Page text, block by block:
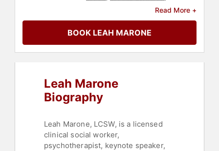
Personal Growth,
Stress Management
Business Consulting,
Empowerment,Empowerment,
Mindfulness,Women,Women's
Read More +
BOOK LEAH MARONE
Leah Marone
Biography
Leah Marone, LCSW, is a licensed
clinical social worker,
psychotherapist, keynote speaker,